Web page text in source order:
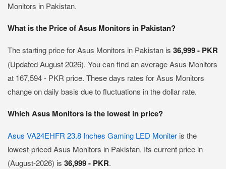
Monitors in Pakistan.
What is the Price of Asus Monitors in Pakistan?
The starting price for Asus Monitors in Pakistan is 36,999 - PKR
(Updated August 2026). You can find an average Asus Monitors
at 167,594 - PKR price. These days rates for Asus Monitors
change on daily basis due to fluctuations in the dollar rate.
Which Asus Monitors is the lowest in price?
Asus VA24EHFR 23.8 Inches Gaming LED Moniter is the
lowest-priced Asus Monitors in Pakistan. Its current price in
(August-2026) is 36,999 - PKR.